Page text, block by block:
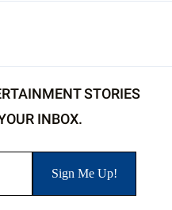
STORIES
INBOX.